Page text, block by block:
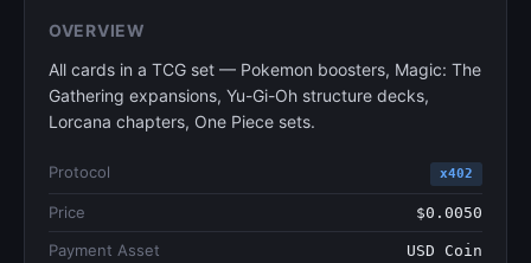
OVERVIEW
All cards in a TCG set — Pokemon boosters, Magic: The
Gathering expansions, Yu-Gi-Oh structure decks,
Lorcana chapters, One Piece sets.
Protocol x402
Price $0.0050
Payment Asset USD Coin